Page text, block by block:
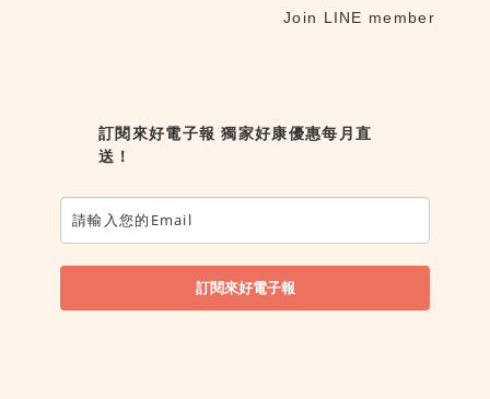
Join LINE member
訂閱來好電子報 獨家好康優惠每月直
送！
訂閱來好電子報